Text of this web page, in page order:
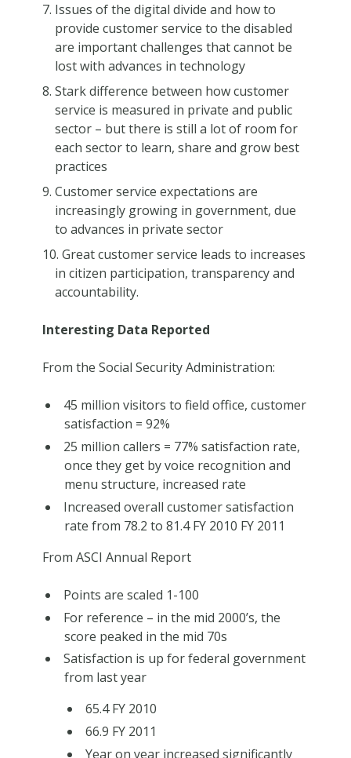
Issues of the digital divide and how to
provide customer service to the disabled
are important challenges that cannot be
lost with advances in technology
Stark difference between how customer
service is measured in private and public
sector – but there is still a lot of room for
each sector to learn, share and grow best
practices
Customer service expectations are
increasingly growing in government, due
to advances in private sector
Great customer service leads to increases
in citizen participation, transparency and
accountability.
Interesting Data Reported
From the Social Security Administration:
45 million visitors to field office, customer
satisfaction = 92%
25 million callers = 77% satisfaction rate,
once they get by voice recognition and
menu structure, increased rate
Increased overall customer satisfaction
rate from 78.2 to 81.4 FY 2010 FY 2011
From ASCI Annual Report
Points are scaled 1-100
For reference – in the mid 2000’s, the
score peaked in the mid 70s
Satisfaction is up for federal government
from last year
65.4 FY 2010
66.9 FY 2011
Year on year increased significantly